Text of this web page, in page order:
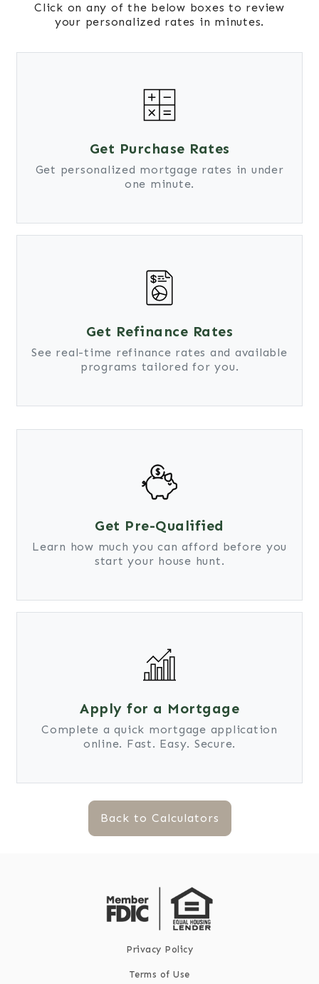
Click on any of the below boxes to review
your personalized rates in minutes.
Get Purchase Rates
Get personalized mortgage rates in under
one minute.
Get Refinance Rates
See real-time refinance rates and available
programs tailored for you.
Get Pre-Qualified
Learn how much you can afford before you
start your house hunt.
Apply for a Mortgage
Complete a quick mortgage application
online. Fast. Easy. Secure.
Back to Calculators
Privacy Policy
Terms of Use